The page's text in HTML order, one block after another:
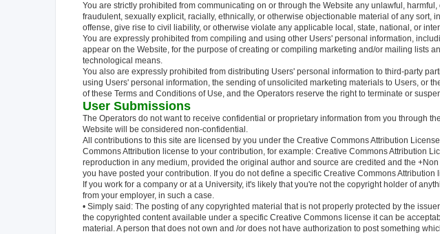
You are strictly prohibited from communicating on or through the Website any unlawful,
fraudulent, sexually explicit, racially, ethnically, or otherwise objectionable material of any
offense, give rise to civil liability, or otherwise violate any applicable local, state, national, or
You are expressly prohibited from compiling and using other Users' personal information,
appear on the Website, for the purpose of creating or compiling marketing and/or mailing lists
technological means.
You also are expressly prohibited from distributing Users' personal information to third-party
using Users' personal information, the sending of unsolicited marketing materials to Users, or
of these Terms and Conditions of Use, and the Operators reserve the right to terminate or
User Submissions
The Operators do not want to receive confidential or proprietary information from you through
Website will be considered non-confidential.
All contributions to this site are licensed by you under the Creative Commons Attribution
Commons Attribution license to your contribution, for example: Creative Commons Attribution
reproduction in any medium, provided the original author and source are credited and the
you have posted your contribution. If you do not define a specific Creative Commons
If you work for a company or at a University, it's likely that you're not the copyright holder of
from your employer, in such a case.
• Simply said: The posting of any copyrighted material that is not properly protected by the
the copyrighted content available under a specific Creative Commons license it can be
material. A person that does not own and /or does not have authorization to post something